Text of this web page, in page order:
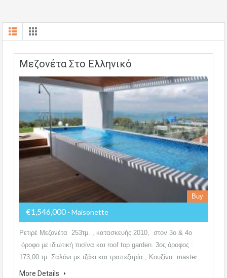
Μεζονέτα Στο Ελληνικό
Buy
€1,546,000 - Maisonette
Ρετιρέ Μεζονέτα 253τμ. , κατασκευής 2010, στον 3ο & 4ο
όροφο με ιδιωτική πισίνα και roof top garden. 3ος όροφος :
173,00 τμ. Σαλόνι με τζάκι και τραπεζαρία., Κουζίνα. master…
More Details